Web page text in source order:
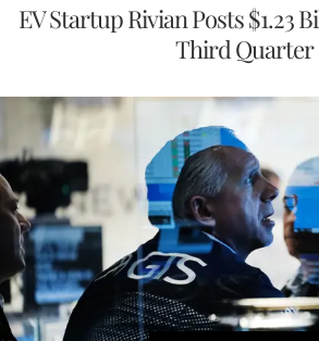
EV Startup Rivian Posts $1.23
Third Quarter